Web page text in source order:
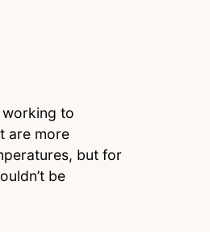
working to
are more
but for
be